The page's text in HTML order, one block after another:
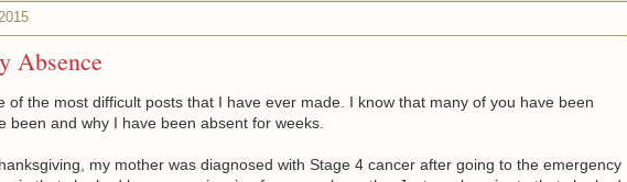
Absence
of the most difficult posts that I have ever made. I know that many of you have been
been and why I have been absent for weeks.
my mother was diagnosed with Stage 4 cancer after going to the emergency